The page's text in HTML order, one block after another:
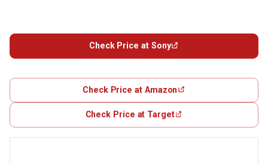
Check Price at Sony
Check Price at Amazon
Check Price at Target